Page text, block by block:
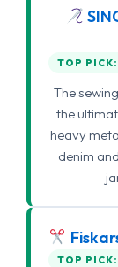
TOP
The
the
heavy
denim
TOP